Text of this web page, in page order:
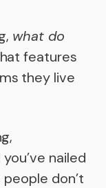
what do
features
they live
nailed
don’t